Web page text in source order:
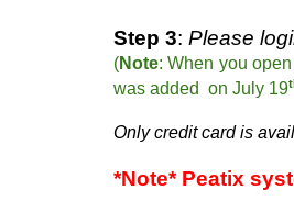
Step 3: Please
(Note:When youopen
was added on July 19
Only credit card is
*Note* Peatix